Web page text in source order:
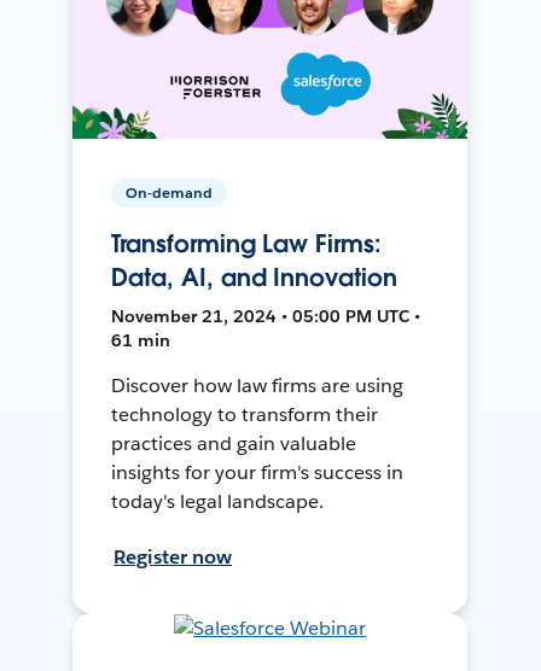
On-demand
Transforming Law Firms:
Data, AI, and Innovation
November 21, 2024 • 05:00 PM UTC •
61 min
Discover how law firms are using
technology to transform their
practices and gain valuable
insights for your firm's success in
today's legal landscape.
Register now